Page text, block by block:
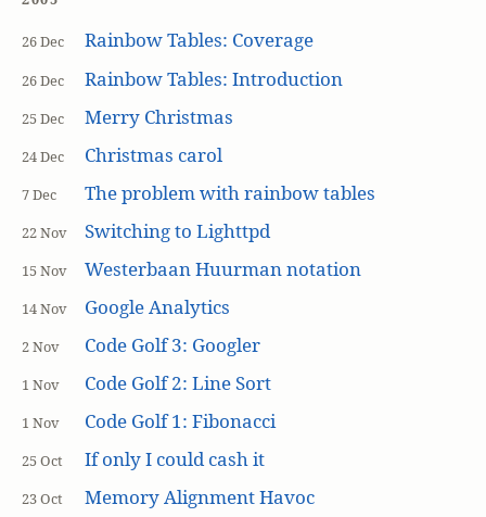
26 Dec Rainbow Tables: Coverage
26 Dec Rainbow Tables: Introduction
25 Dec Merry Christmas
24 Dec Christmas carol
7 Dec The problem with rainbow tables
22 Nov Switching to Lighttpd
15 Nov Westerbaan Huurman notation
14 Nov Google Analytics
2 Nov Code Golf 3: Googler
1 Nov Code Golf 2: Line Sort
1 Nov Code Golf 1: Fibonacci
25 Oct If only I could cash it
23 Oct Memory Alignment Havoc